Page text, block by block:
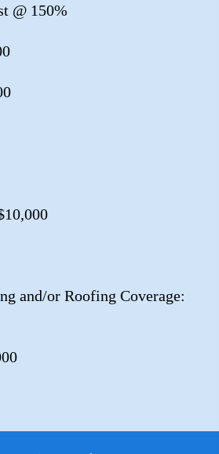
@ 150%
and/or Roofing Coverage: